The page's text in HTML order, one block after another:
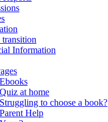
transition
Information
Ebooks
Quiz at home
Struggling to choose a book?
Parent Help